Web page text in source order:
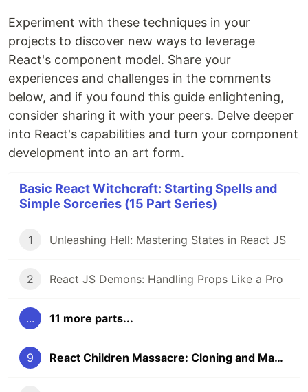
Experiment with these techniques in your
projects to discover new ways to leverage
React's component model. Share your
experiences and challenges in the comments
below, and if you found this guide enlightening,
consider sharing it with your peers. Delve deeper
into React's capabilities and turn your component
development into an art form.
Basic React Witchcraft: Starting Spells and
Simple Sorceries (15 Part Series)
1 Unleashing Hell: Mastering States in React JS
2 React JS Demons: Handling Props Like a Pro
... 11 more parts...
9 React Children Massacre: Cloning and Manipulating Elements